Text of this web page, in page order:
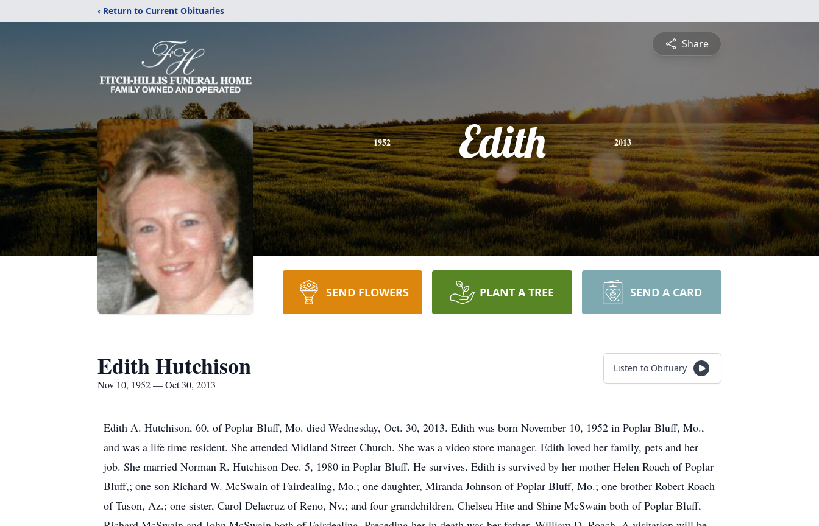
‹ Return to Current Obituaries
Share
1952 Edith 2013
SEND FLOWERS PLANT A TREE SEND A CARD
Edith Hutchison
Nov 10, 1952 — Oct 30, 2013
Listen to Obituary
Edith A. Hutchison, 60, of Poplar Bluff, Mo. died Wednesday, Oct. 30, 2013. Edith was born November 10, 1952 in Poplar Bluff, Mo.,
and was a life time resident. She attended Midland Street Church. She was a video store manager. Edith loved her family, pets and her
job. She married Norman R. Hutchison Dec. 5, 1980 in Poplar Bluff. He survives. Edith is survived by her mother Helen Roach of Poplar
Bluff,; one son Richard W. McSwain of Fairdealing, Mo.; one daughter, Miranda Johnson of Poplar Bluff, Mo.; one brother Robert Roach
of Tuson, Az.; one sister, Carol Delacruz of Reno, Nv.; and four grandchildren, Chelsea Hite and Shine McSwain both of Poplar Bluff,